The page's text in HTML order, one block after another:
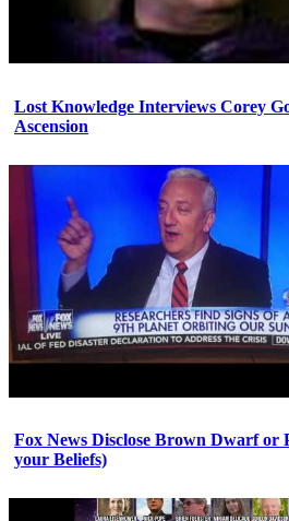
Lost Knowledge Interviews Corey
Ascension
Fox News Disclose Brown Dwarf or
your Beliefs)